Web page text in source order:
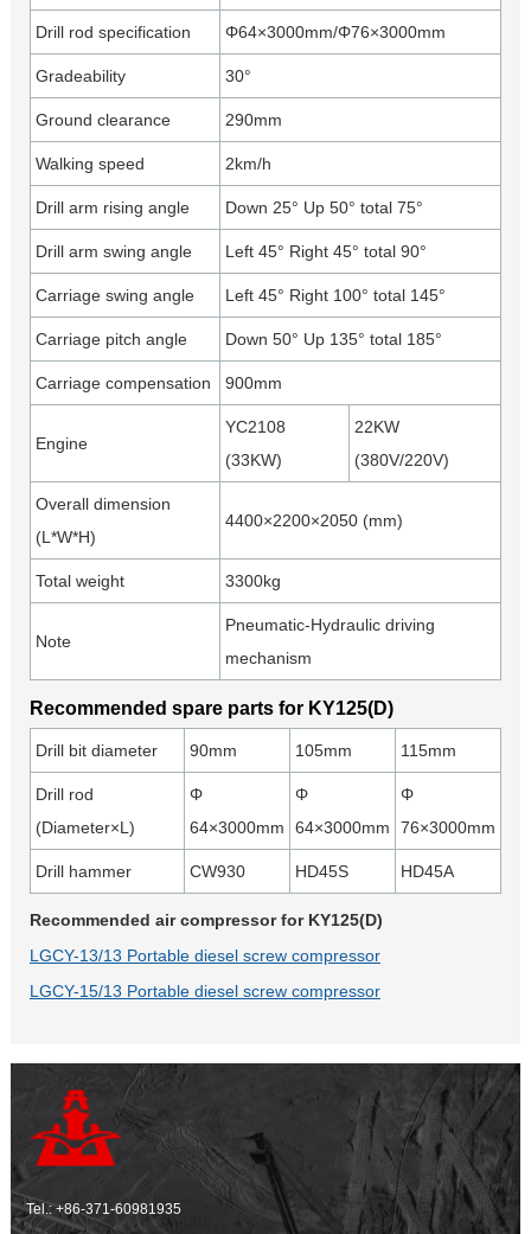
Drill rod specification Φ64×3000mm/Φ76×3000mm
Gradeability 30°
Ground clearance 290mm
Walking speed 2km/h
Drill arm rising angle Down 25° Up 50° total 75°
Drill arm swing angle Left 45° Right 45° total 90°
Carriage swing angle Left 45° Right 100° total 145°
Carriage pitch angle Down 50° Up 135° total 185°
Carriage compensation 900mm
Engine
YC2108
(33KW)
22KW
(380V/220V)
Overall dimension
(L*W*H)
4400×2200×2050 (mm)
Total weight 3300kg
Note
Pneumatic-Hydraulic driving
mechanism
Recommended spare parts for KY125(D)
Drill bit diameter 90mm 105mm 115mm
Drill rod
(Diameter×L)
Φ
64×3000mm
Φ
64×3000mm
Φ
76×3000mm
Drill hammer CW930 HD45S HD45A
Recommended air compressor for KY125(D)
LGCY-13/13 Portable diesel screw compressor
LGCY-15/13 Portable diesel screw compressor
Tel.:+86-371-60981935